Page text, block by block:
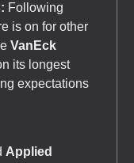
Following
is on for other
VanEck
its longest
expectations
Applied